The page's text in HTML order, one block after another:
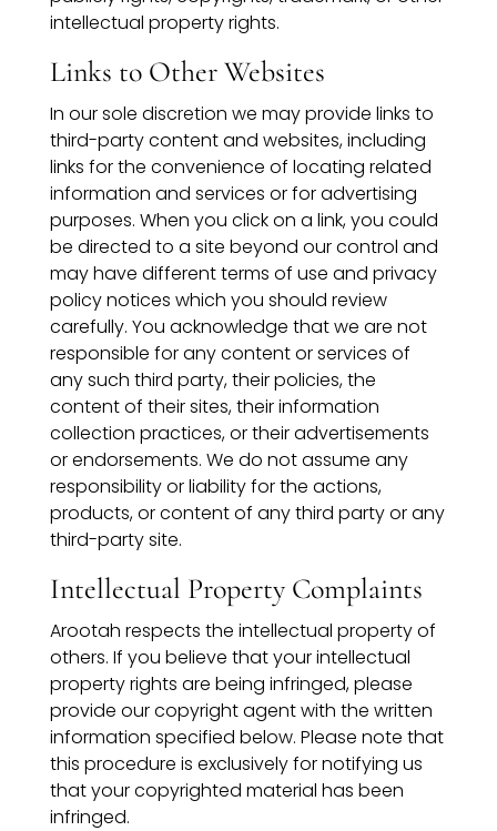
intellectual property rights.
Links to Other Websites
In our sole discretion we may provide links to
third-party content and websites, including
links for the convenience of locating related
information and services or for advertising
purposes. When you click on a link, you could
be directed to a site beyond our control and
may have different terms of use and privacy
policy notices which you should review
carefully. You acknowledge that we are not
responsible for any content or services of
any such third party, their policies, the
content of their sites, their information
collection practices, or their advertisements
or endorsements. We do not assume any
responsibility or liability for the actions,
products, or content of any third party or any
third-party site.
Intellectual Property Complaints
Arootah respects the intellectual property of
others. If you believe that your intellectual
property rights are being infringed, please
provide our copyright agent with the written
information specified below. Please note that
this procedure is exclusively for notifying us
that your copyrighted material has been
infringed.